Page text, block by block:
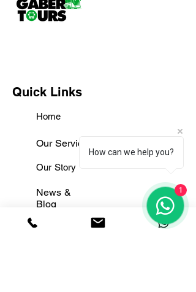
Quick Links
Home
Our Services
Our Story
News &
Blog
Contact Us
How can we help you?
1